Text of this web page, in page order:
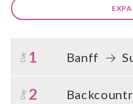
Day 1 Banff
Day 2